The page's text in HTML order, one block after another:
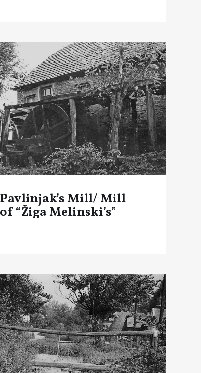
Pavlinjak’s Mill/ Mill
of “Žiga Melinski’s”